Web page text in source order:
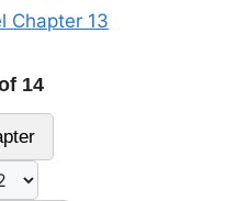
Chapter 13
14